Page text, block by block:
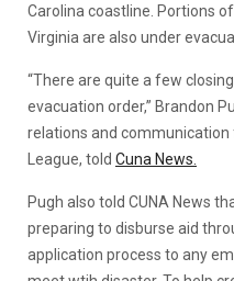
Carolina coastline. Portions
Virginia are also under
“There are quite a few
evacuation order,” Brandon
relations and communication
League, told Cuna News.
Pugh also told CUNA News
preparing to disburse aid
application process to any